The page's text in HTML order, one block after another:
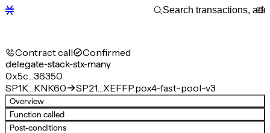
Contract call Confirmed
delegate-stack-stx-many
0x5c…36350
SP1K…KNK60
SP21…XEFFP.pox4-fast-pool-v3
Overview
Function called
Post-conditions